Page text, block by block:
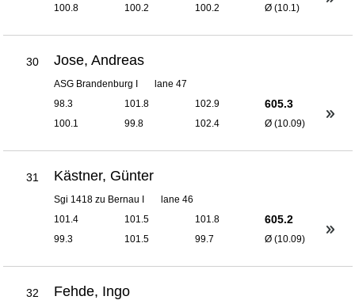
100.8
100.2 100.2 Ø (10.1)
30 Jose, Andreas
ASG Brandenburg I
lane 47
98.3
101.8
102.9
100.1
99.8 102.4
605.3
Ø (10.09)
31 Kästner, Günter
Sgi 1418 zu Bernau I
lane 46
101.4
101.5
101.8
99.3
101.5 99.7
605.2
Ø (10.09)
32 Fehde, Ingo